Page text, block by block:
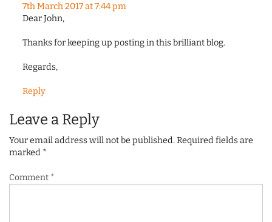
7th March 2017 at 7:44 pm
Dear John,
Thanks for keeping up posting in this brilliant blog.
Regards,
Reply
Leave a Reply
Your email address will not be published.Required fields are
marked *
Comment *